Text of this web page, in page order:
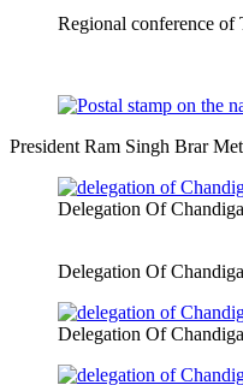
Regional conference of
President Ram Singh Brar
Delegation Of
Delegation Of
Delegation Of